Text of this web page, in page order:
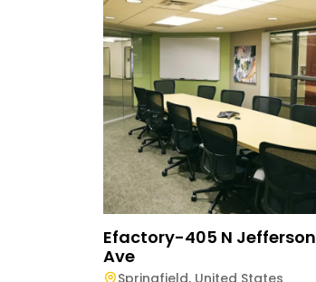
Efactory-405 N Jefferson
Ave
Springfield, United States